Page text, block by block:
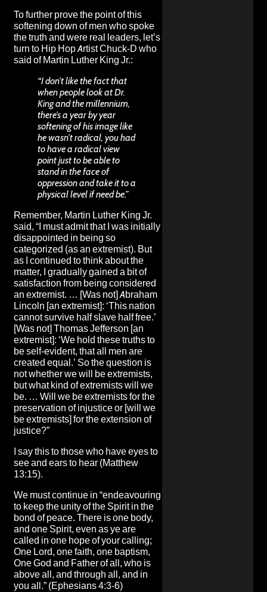
To further prove the point of this
softening down of men who spoke
the truth and were real leaders, let’s
turn to Hip Hop Artist Chuck-D who
said of Martin Luther King Jr.:
“I don’t like the fact that
when people look at Dr.
King and the millennium,
there’s a year by year
softening of his image like
he wasn’t radical, you had
to have a radical view
point just to be able to
stand in the face of
oppression and take it to a
physical level if need be.”
Remember, Martin Luther King Jr.
said, “I must admit that I was initially
disappointed in being so
categorized (as an extremist). But
as I continued to think about the
matter, I gradually gained a bit of
satisfaction from being considered
an extremist. … [Was not] Abraham
Lincoln [an extremist]: ‘This nation
cannot survive half slave half free.’
[Was not] Thomas Jefferson [an
extremist]: ‘We hold these truths to
be self-evident, that all men are
created equal.’ So the question is
not whether we will be extremists,
but what kind of extremists will we
be. … Will we be extremists for the
preservation of injustice or [will we
be extremists] for the extension of
justice?”
I say this to those who have eyes to
see and ears to hear (Matthew
13:15).
We must continue in “endeavouring
to keep the unity of the Spirit in the
bond of peace. There is one body,
and one Spirit, even as ye are
called in one hope of your calling;
One Lord, one faith, one baptism,
One God and Father of all, who is
above all, and through all, and in
you all.” (Ephesians 4:3-6)